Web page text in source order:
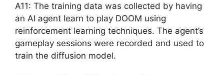
A11: The training data was collected by having
an AI agent learn to play DOOM using
reinforcement learning techniques. The agent’s
gameplay sessions were recorded and used to
train the diffusion model.